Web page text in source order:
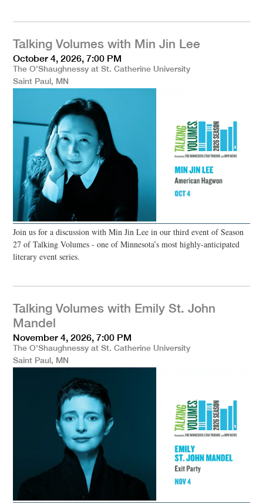
Talking Volumes with Min Jin Lee
October 4, 2026, 7:00 PM
The O'Shaughnessy at St. Catherine University
Saint Paul, MN
Join us for a discussion with Min Jin Lee in our third event of Season
27 of Talking Volumes - one of Minnesota’s most highly-anticipated
literary event series.
Talking Volumes with Emily St. John
Mandel
November 4, 2026, 7:00 PM
The O'Shaughnessy at St. Catherine University
Saint Paul, MN